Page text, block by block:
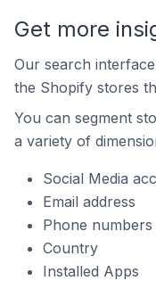
Get more
Our search
the Shopify stores
You can segment
a variety of
Social Media
Email address
Phone numbers
Country
Installed Apps